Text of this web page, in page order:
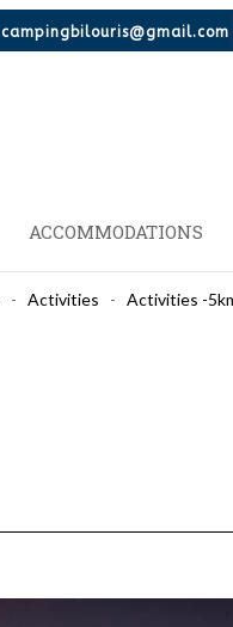
campingbilouris@gmail.com
ACCOMMODATIONS
- Activities - Activities -